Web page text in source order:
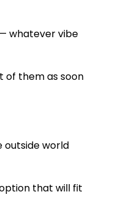
whatever vibe
of them as soon
outside world
that will fit